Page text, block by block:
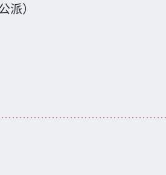
派）